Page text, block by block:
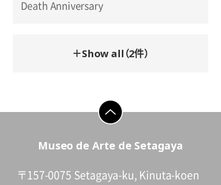
Death Anniversary
＋Show all（2件）
Museo de Arte de Setagaya
〒157-0075 Setagaya-ku, Kinuta-koen